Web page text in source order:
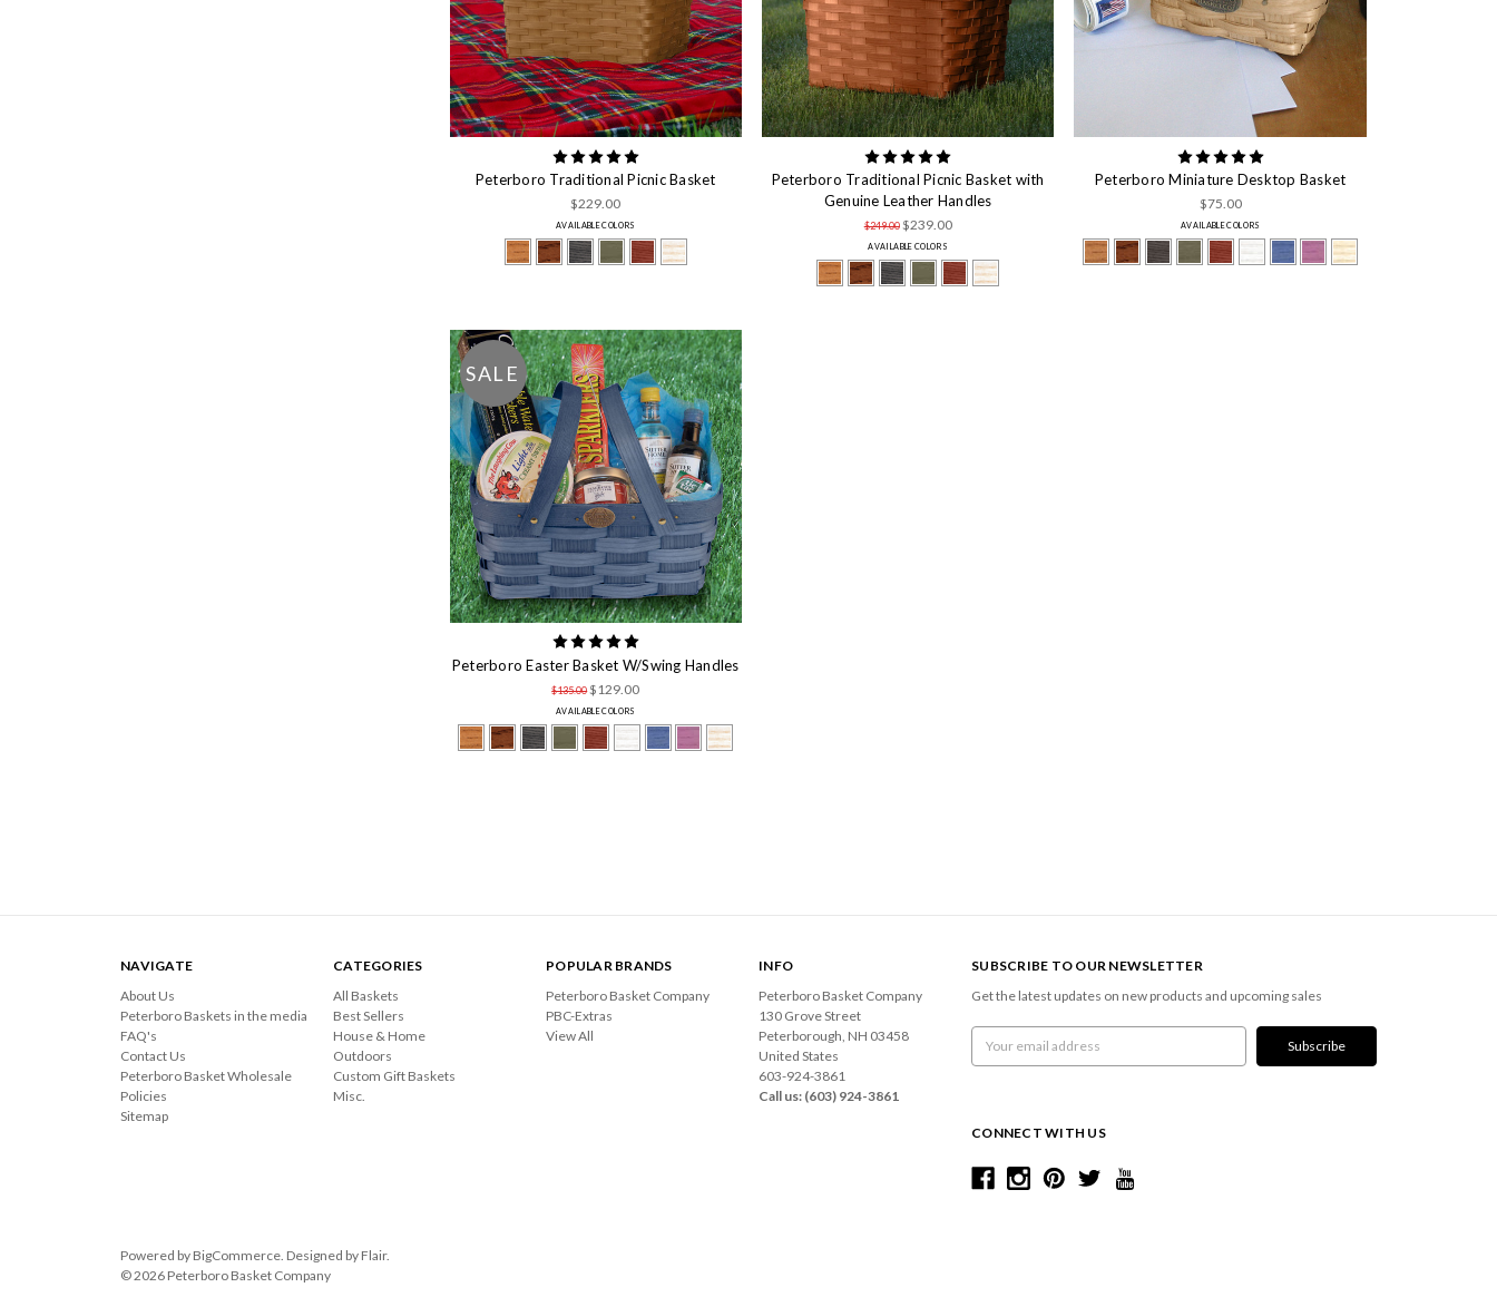
Peterboro Traditional Picnic Basket
$229.00
AVAILABLE COLORS
Peterboro Traditional Picnic Basket with
Genuine Leather Handles
$249.00 $239.00
AVAILABLE COLORS
Peterboro Miniature Desktop Basket
$75.00
AVAILABLE COLORS
SALE
Peterboro Easter Basket W/Swing Handles
$135.00$129.00
AVAILABLE COLORS
NAVIGATE
About Us
Peterboro Baskets in the media
FAQ's
Contact Us
Peterboro Basket Wholesale
Policies
Sitemap
CATEGORIES
All Baskets
Best Sellers
House & Home
Outdoors
Custom Gift Baskets
Misc.
POPULAR BRANDS
Peterboro Basket Company
PBC-Extras
View All
INFO
Peterboro Basket Company
130 Grove Street
Peterborough, NH 03458
United States
603-924-3861
Call us: (603) 924-3861
SUBSCRIBE TO OUR NEWSLETTER
Get the latest updates on new products and upcoming sales
Address
CONNECT WITH US
Powered by BigCommerce . Designed by Flair.
© 2026 Peterboro Basket Company